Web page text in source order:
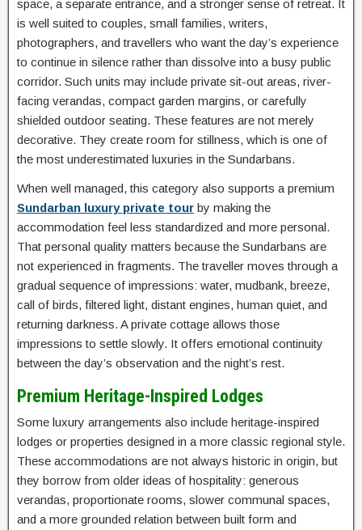
space, a separate entrance, and a stronger sense of retreat. It
is well suited to couples, small families, writers,
photographers, and travellers who want the day’s experience
to continue in silence rather than dissolve into a busy public
corridor. Such units may include private sit-out areas, river-
facing verandas, compact garden margins, or carefully
shielded outdoor seating. These features are not merely
decorative. They create room for stillness, which is one of
the most underestimated luxuries in the Sundarbans.
When well managed, this category also supports a premium
Sundarban luxury private tour by making the
accommodation feel less standardized and more personal.
That personal quality matters because the Sundarbans are
not experienced in fragments. The traveller moves through a
gradual sequence of impressions: water, mudbank, breeze,
call of birds, filtered light, distant engines, human quiet, and
returning darkness. A private cottage allows those
impressions to settle slowly. It offers emotional continuity
between the day’s observation and the night’s rest.
Premium Heritage-Inspired Lodges
Some luxury arrangements also include heritage-inspired
lodges or properties designed in a more classic regional style.
These accommodations are not always historic in origin, but
they borrow from older ideas of hospitality: generous
verandas, proportionate rooms, slower communal spaces,
and a more grounded relation between built form and